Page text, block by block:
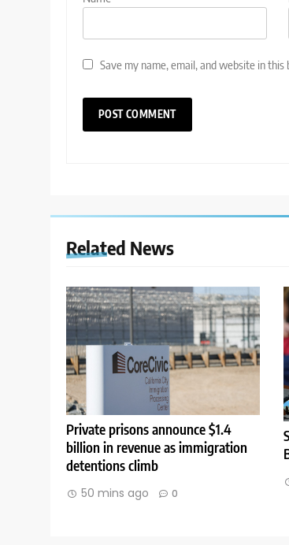
Save my name, email, and website in
Related News
Private prisons announce $1.4
billion in revenue as immigration
detentions climb
50 mins ago 0